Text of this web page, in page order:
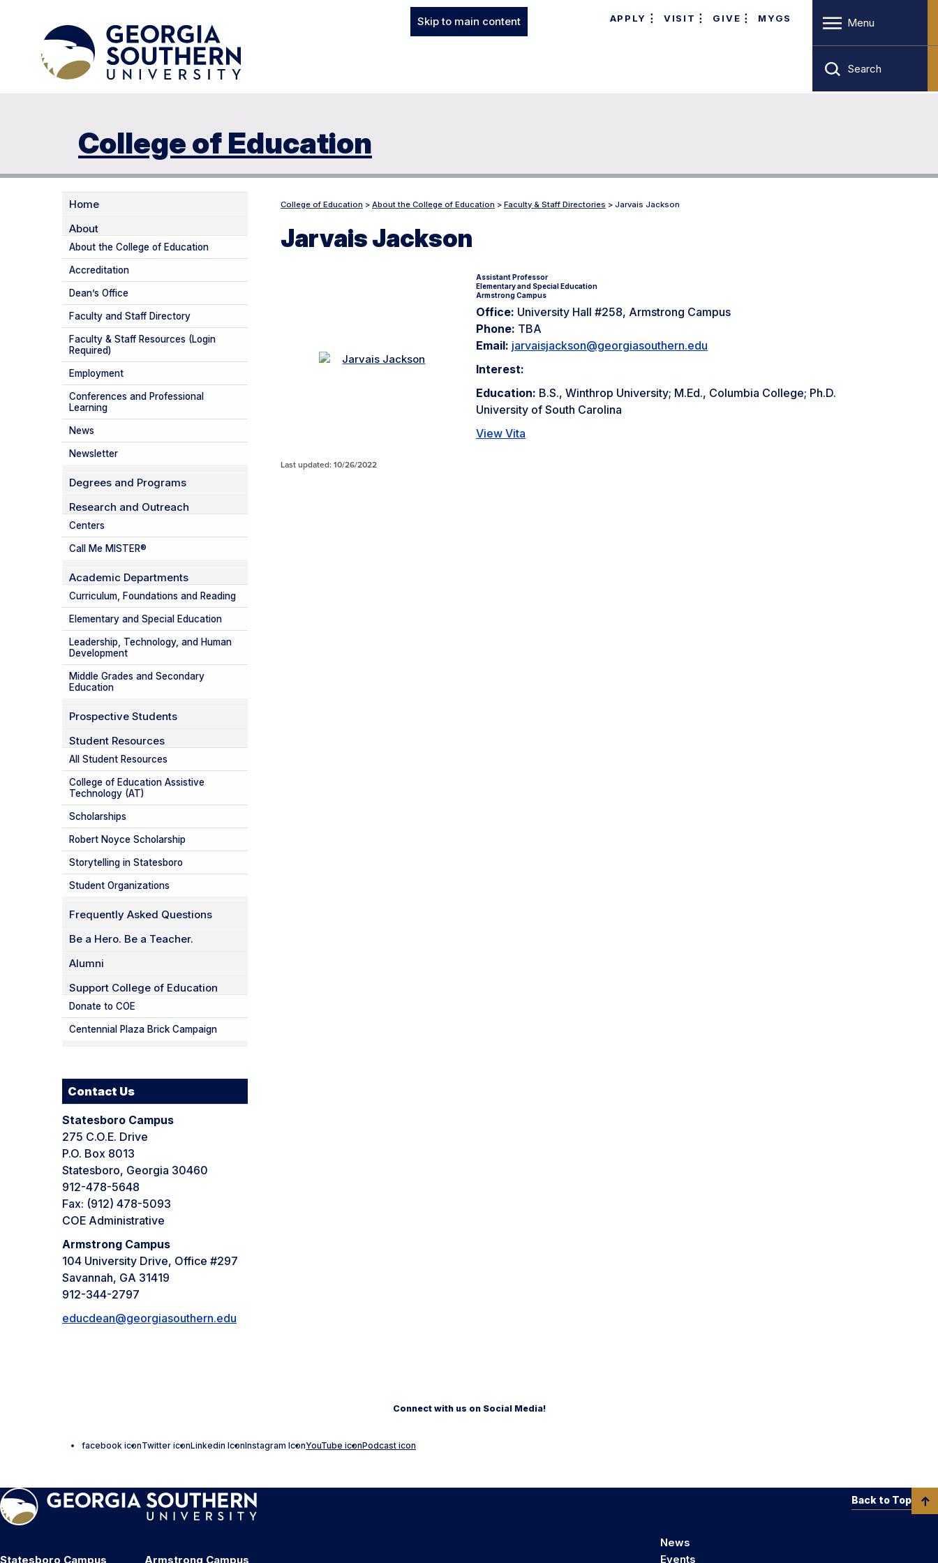
Skip to main content APPLY VISIT GIVE MYGS Menu
Search
College of Education
College of Education > About the College of Education > Faculty & Staff Directories > Jarvais Jackson
Jarvais Jackson
Assistant Professor
Elementary and Special Education
Armstrong Campus
Office: University Hall #258, Armstrong Campus
Phone: TBA
Email: jarvaisjackson@georgiasouthern.edu
Interest:
Education: B.S., Winthrop University; M.Ed., Columbia College; Ph.D.
University of South Carolina
View Vita
Last updated: 10/26/2022
Home
About
About the College of Education
Accreditation
Dean’s Office
Faculty and Staff Directory
Faculty & Staff Resources (Login
Required)
Employment
Conferences and Professional
Learning
News
Newsletter
Degrees and Programs
Research and Outreach
Centers
Call Me MISTER®
Academic Departments
Curriculum, Foundations and Reading
Elementary and Special Education
Leadership, Technology, and Human
Development
Middle Grades and Secondary
Education
Prospective Students
Student Resources
All Student Resources
College of Education Assistive
Technology (AT)
Scholarships
Robert Noyce Scholarship
Storytelling in Statesboro
Student Organizations
Frequently Asked Questions
Be a Hero. Be a Teacher.
Alumni
Support College of Education
Donate to COE
Centennial Plaza Brick Campaign
Contact Us
Statesboro Campus
275 C.O.E. Drive
P.O. Box 8013
Statesboro, Georgia 30460
912-478-5648
Fax: (912) 478-5093
COE Administrative
Armstrong Campus
104 University Drive, Office #297
Savannah, GA 31419
912-344-2797
educdean@georgiasouthern.edu
Connect with us on Social Media!
facebook iconTwitter iconLinkedin IconInstagram IconYouTube iconPodcast icon
Statesboro Campus Armstrong Campus
News
Events
Back to Top